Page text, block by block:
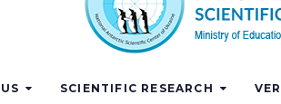
SCIENTIFIC RESEARCH